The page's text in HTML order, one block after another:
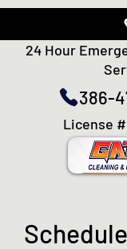
24 Hour
386-
License #